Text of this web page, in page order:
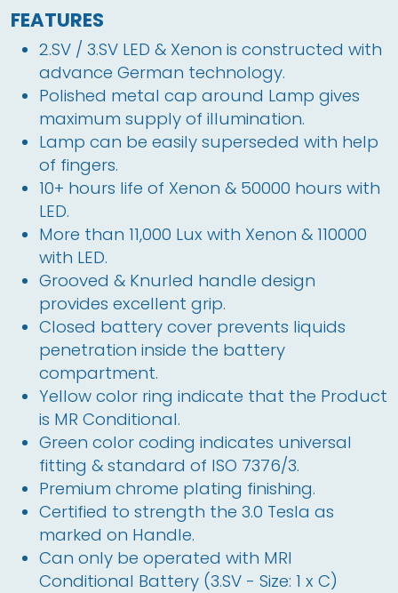
FEATURES
2.SV / 3.SV LED & Xenon is constructed with
advance German technology.
Polished metal cap around Lamp gives
maximum supply of illumination.
Lamp can be easily superseded with help
of fingers.
10+ hours life of Xenon & 50000 hours with
LED.
More than 11,000 Lux with Xenon & 110000
with LED.
Grooved & Knurled handle design
provides excellent grip.
Closed battery cover prevents liquids
penetration inside the battery
compartment.
Yellow color ring indicate that the Product
is MR Conditional.
Green color coding indicates universal
fitting & standard of ISO 7376/3.
Premium chrome plating finishing.
Certified to strength the 3.0 Tesla as
marked on Handle.
Can only be operated with MRI
Conditional Battery (3.SV - Size: 1 x C)